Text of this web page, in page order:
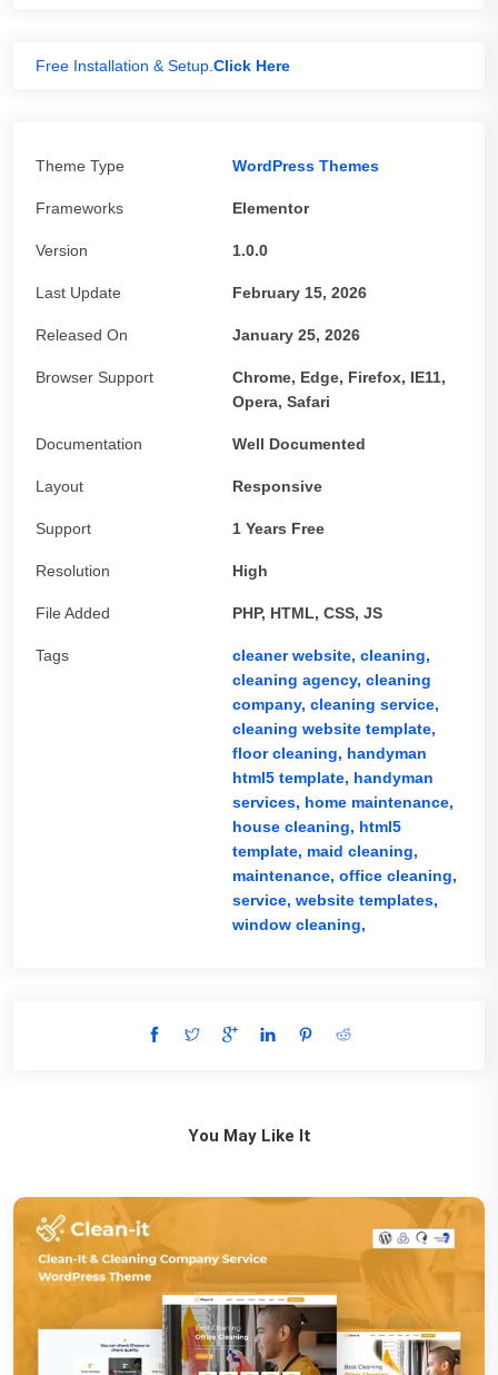
Free Installation & Setup. Click Here
Theme Type WordPress Themes
Frameworks Elementor
Version 1.0.0
Last Update February 15, 2026
Released On January 25, 2026
Browser Support
Chrome, Edge, Firefox, IE11,
Opera, Safari
Documentation Well Documented
Layout Responsive
Support 1 Years Free
Resolution High
File Added PHP, HTML, CSS, JS
Tags cleaner website, cleaning,
cleaning agency, cleaning
company, cleaning service,
cleaning website template,
floor cleaning, handyman
html5 template, handyman
services, home maintenance,
house cleaning, html5
template, maid cleaning,
maintenance, office cleaning,
service, website templates,
window cleaning,
You May Like It